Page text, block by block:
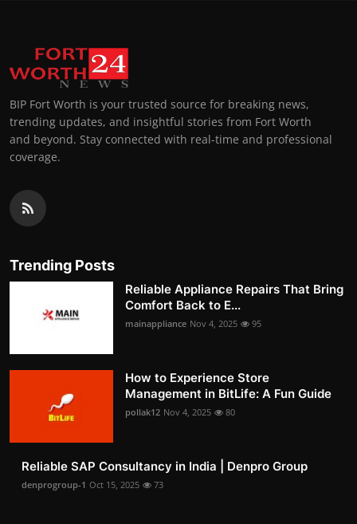
BIP Fort Worth is your trusted source for breaking news,
trending updates, and insightful stories from Fort Worth
and beyond. Stay connected with real-time and professional
coverage.
Trending Posts
Reliable Appliance Repairs That Bring
Comfort Back to E...
mainappliance Nov 4, 2025 95
How to Experience Store
Management in BitLife: A Fun Guide
pollak12 Nov 4, 2025 80
Reliable SAP Consultancy in India | Denpro Group
denprogroup-1 Oct 15, 2025 73